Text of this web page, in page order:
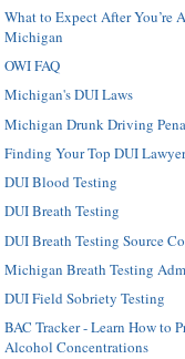
What to Expect After You’re
Michigan
OWI FAQ
Michigan's DUI Laws
Michigan Drunk Driving
Finding Your Top DUI
DUI Blood Testing
DUI Breath Testing
DUI Breath Testing Source
Michigan Breath Testing
DUI Field Sobriety Testing
BAC Tracker - Learn How to
Alcohol Concentrations